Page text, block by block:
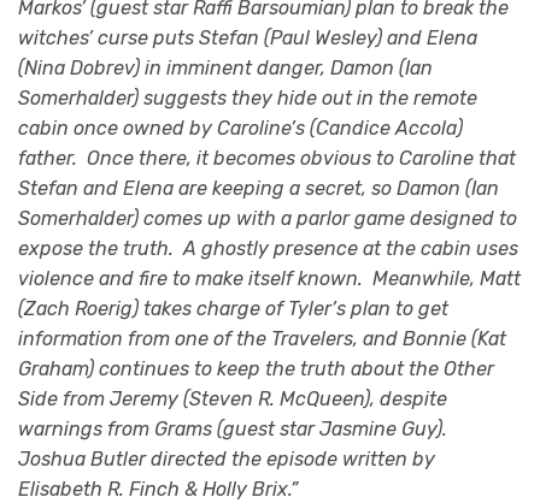
Markos’ (guest star Raffi Barsoumian) plan to break the
witches’ curse puts Stefan (Paul Wesley) and Elena
(Nina Dobrev) in imminent danger, Damon (Ian
Somerhalder) suggests they hide out in the remote
cabin once owned by Caroline’s (Candice Accola)
father. Once there, it becomes obvious to Caroline that
Stefan and Elena are keeping a secret, so Damon (Ian
Somerhalder) comes up with a parlor game designed to
expose the truth. A ghostly presence at the cabin uses
violence and fire to make itself known. Meanwhile, Matt
(Zach Roerig) takes charge of Tyler’s plan to get
information from one of the Travelers, and Bonnie (Kat
Graham) continues to keep the truth about the Other
Side from Jeremy (Steven R. McQueen), despite
warnings from Grams (guest star Jasmine Guy).
Joshua Butler directed the episode written by
Elisabeth R. Finch & Holly Brix.”